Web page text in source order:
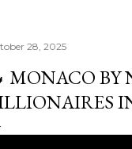
28, 2025
MONACO BY